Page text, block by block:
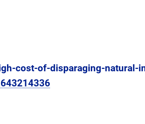
cost-of-disparaging-natural-